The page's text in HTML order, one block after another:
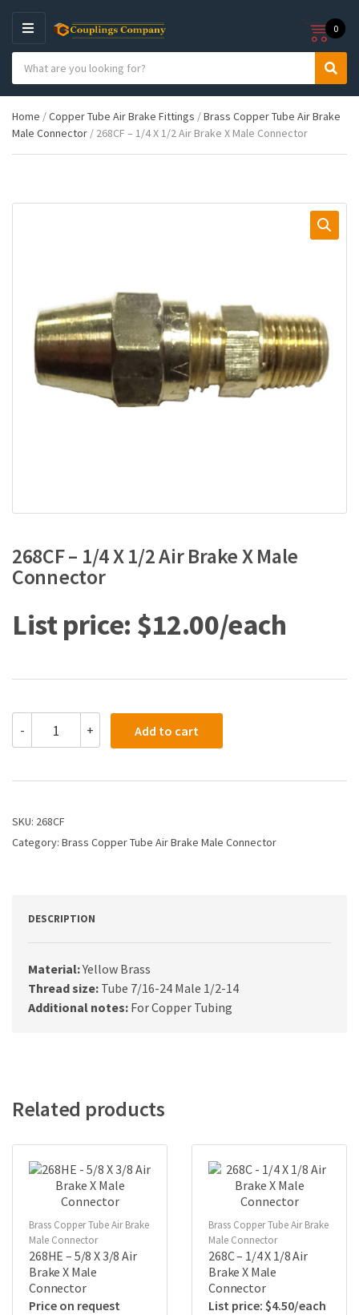
M
E
N
U
e
g
o
n
c
h
p
d
S
r
h
0
Home /Copper Tube Air Brake Fittings /Brass Copper Tube Air Brake
Male Connector / 268CF – 1/4 X 1/2 Air Brake X Male Connector
268CF – 1/4 X 1/2 Air Brake X Male
Connector
$12.00
-
1/4
1/2
Brake
Male
+ Add to cart
SKU: 268CF
Category: Brass Copper Tube Air Brake Male Connector
DESCRIPTION
Material:Yellow Brass
Thread size: Tube 7/16-24 Male 1/2-14
Additional notes: For Copper Tubing
Related products
Brass Copper Tube Air Brake
Male Connector
268HE – 5/8 X 3/8 Air
Brake X Male
Connector
Price on request
Brass Copper Tube Air Brake
Male Connector
268C – 1/4 X 1/8 Air
Brake X Male
Connector
$4.50